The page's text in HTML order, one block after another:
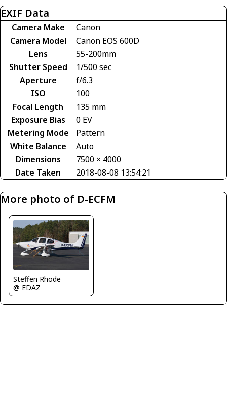
EXIF Data
Camera Make
Canon
Camera Model
Canon EOS 600D
Lens
55-200mm
Shutter Speed
1/500 sec
Aperture
f/6.3
ISO
100
Focal Length
135 mm
Exposure Bias
0 EV
Metering Mode
Pattern
White Balance
Auto
Dimensions
7500 × 4000
Date Taken
2018-08-08 13:54:21
More photo of D-ECFM
Steffen Rhode
@ EDAZ